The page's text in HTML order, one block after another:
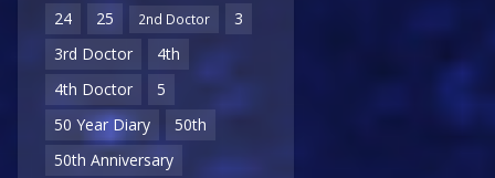
24
25 2nd Doctor
3
3rd Doctor
4th
4th Doctor
5
50 Year Diary
50th
50th Anniversary